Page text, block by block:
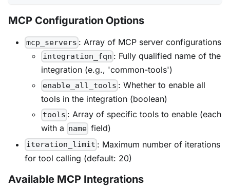
MCP Configuration Options
mcp_servers : Array of MCP server configurations
integration_fqn : Fully qualified name of the
integration (e.g., 'common-tools')
enable_all_tools : Whether to enable all
tools in the integration (boolean)
tools : Array of specific tools to enable (each
with a name field)
iteration_limit : Maximum number of iterations
for tool calling (default: 20)
Available MCP Integrations